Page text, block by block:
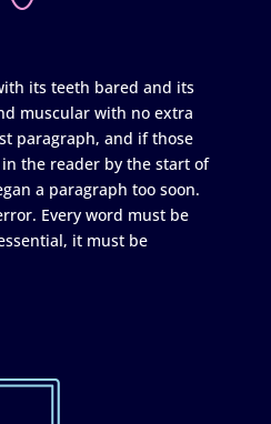
its teeth bared and its
muscular with no extra
paragraph, and if those
the reader by the start of
a paragraph too soon.
Every word must be
it must be